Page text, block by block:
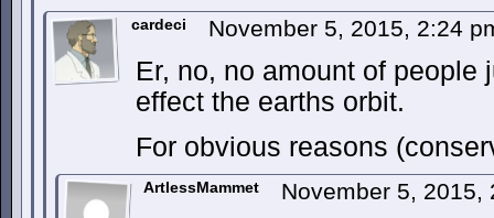
cardeci November 5, 2015, 2:24
Er, no, no amount of people
effect the earths orbit.
For obvious reasons
ArtlessMammet November 5,